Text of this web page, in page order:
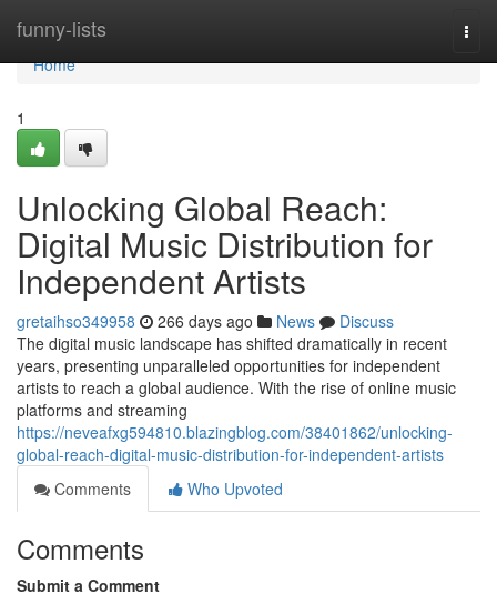
funny-lists
Home
Home
1
Unlocking Global Reach:
Digital Music Distribution for
Independent Artists
gretaihso349958 266 days ago News
Discuss
The digital music landscape has shifted dramatically in recent
years, presenting unparalleled opportunities for independent
artists to reach a global audience. With the rise of online music
platforms and streaming
https://neveafxg594810.blazingblog.com/38401862/unlocking-
global-reach-digital-music-distribution-for-independent-artists
Comments
Who Upvoted
Comments
Submit a Comment